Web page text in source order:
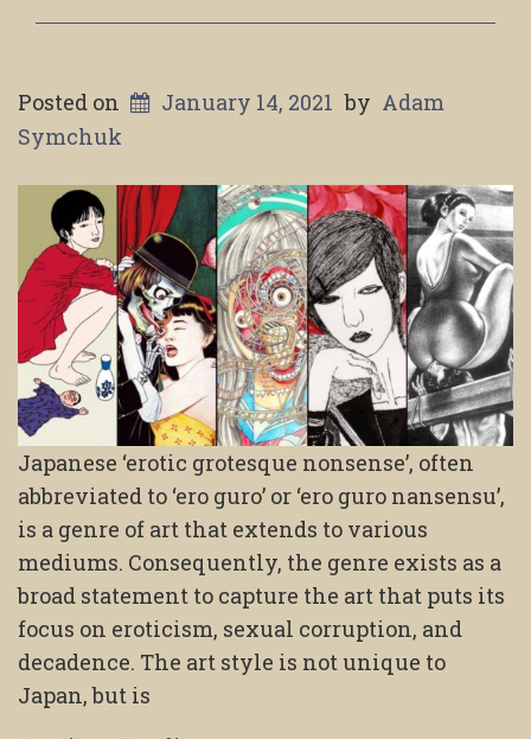
Posted on January 14, 2021 by Adam
Symchuk
Japanese ‘erotic grotesque nonsense’, often
abbreviated to ‘ero guro’ or ‘ero guro nansensu’,
is a genre of art that extends to various
mediums. Consequently, the genre exists as a
broad statement to capture the art that puts its
focus on eroticism, sexual corruption, and
decadence. The art style is not unique to
Japan, but is